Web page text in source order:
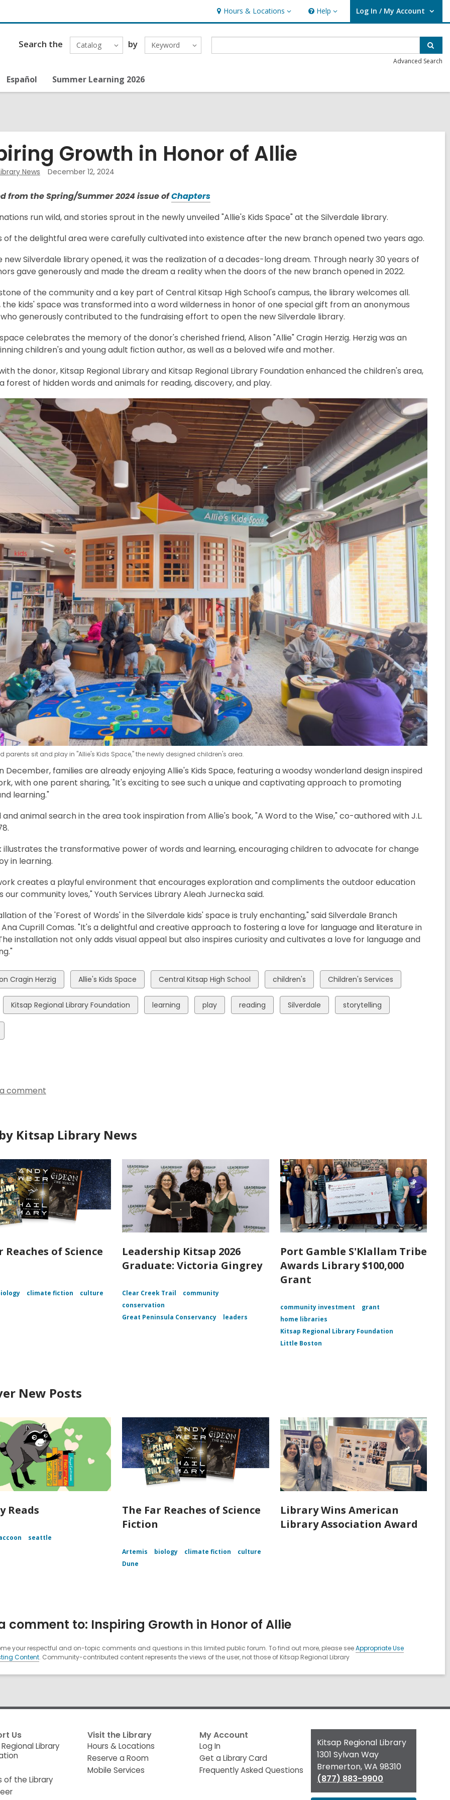
Hours & Locations
Hours
&
Locations
Help
Help Log In / My Account
User Log In / My Account.
Search the Catalog by Keyword
Advanced Search
Español Summer Learning 2026
Growth in Honor of Allie
News December 12, 2024
from the Spring/Summer 2024 issue ofChapters,
p
n
s
a
e
w
w
n
d
w
run wild, and stories sprout in the newly unveiled "Allie's Kids Space" at the Silverdale library.
of the delightful area were carefully cultivated into existence after the new branch opened two years ago.
new Silverdale library opened, it was the realization of a decades-long dream. Through nearly 30 years of
gave generously and made the dream a reality when the doors of the new branch opened in 2022.
of the community and a key part of Central Kitsap High School's campus, the library welcomes all.
the kids' space was transformed into a word wilderness in honor of one special gift from an anonymous
generously contributed to the fundraising effort to open the new Silverdale library.
celebrates the memory of the donor's cherished friend, Alison "Allie" Cragin Herzig. Herzig was an
children's and young adult fiction author, as well as a beloved wife and mother.
the donor, Kitsap Regional Library and Kitsap Regional Library Foundation enhanced the children's area,
forest of hidden words and animals for reading, discovery, and play.
parents sit and play in "Allie's Kids Space," the newly designed children's area.
December, families are already enjoying Allie's Kids Space, featuring a woodsy wonderland design inspired
with one parent sharing, "It's exciting to see such a unique and captivating approach to promoting
learning."
and animal search in the area took inspiration from Allie's book, "A Word to the Wise," co-authored with J.L.
illustrates the transformative power of words and learning, encouraging children to advocate for change
in learning.
creates a playful environment that encourages exploration and compliments the outdoor education
our community loves," Youth Services Library Aleah Jurnecka said.
of the 'Forest of Words' in the Silverdale kids' space is truly enchanting," said Silverdale Branch
Cuprill Comas. "It's a delightful and creative approach to fostering a love for language and literature in
installation not only adds visual appeal but also inspires curiosity and cultivates a love for language and
Cragin Herzig
View
all
cards
in
Allie's Kids Space
View
all
cards
in
Central Kitsap High School
View
all
cards
in
children's
View
all
cards
in
Children's Services
View
all
Kitsap Regional Library Foundation
View
all
learning
View
all
play
View
all
reading
View
all
Silverdale
View
all
storytelling
comment
Kitsap Library News
Reaches of Science
climate fiction
culture
Leadership Kitsap 2026
Graduate: Victoria Gingrey
Clear Creek Trail
community
conservation
Great Peninsula Conservancy
leaders
Port Gamble S'Klallam Tribe
Awards Library $100,000
Grant
community investment
grant
home libraries
Kitsap Regional Library Foundation
Little Boston
New Posts
Reads
seattle
The Far Reaches of Science
Fiction
Artemis biology climate fiction
culture
Dune
Library Wins American
Library Association Award
comment to: Inspiring Growth in Honor of Allie
your respectful and on-topic comments and questions in this limited public forum. To find out more, please seeAppropriate Use
Content. Community-contributed content represents the views of the user, not those of Kitsap Regional Library
Us
Library
of the Library
Visit the Library
Hours & Locations
Reserve a Room
Mobile Services
My Account
Log In
Get a Library Card
Frequently Asked Questions
Contact
the
Library
Kitsap Regional Library
1301 Sylvan Way
Bremerton, WA 98310
(877) 883-9900